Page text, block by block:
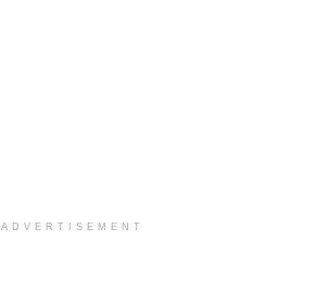
ADVERTISEMENT